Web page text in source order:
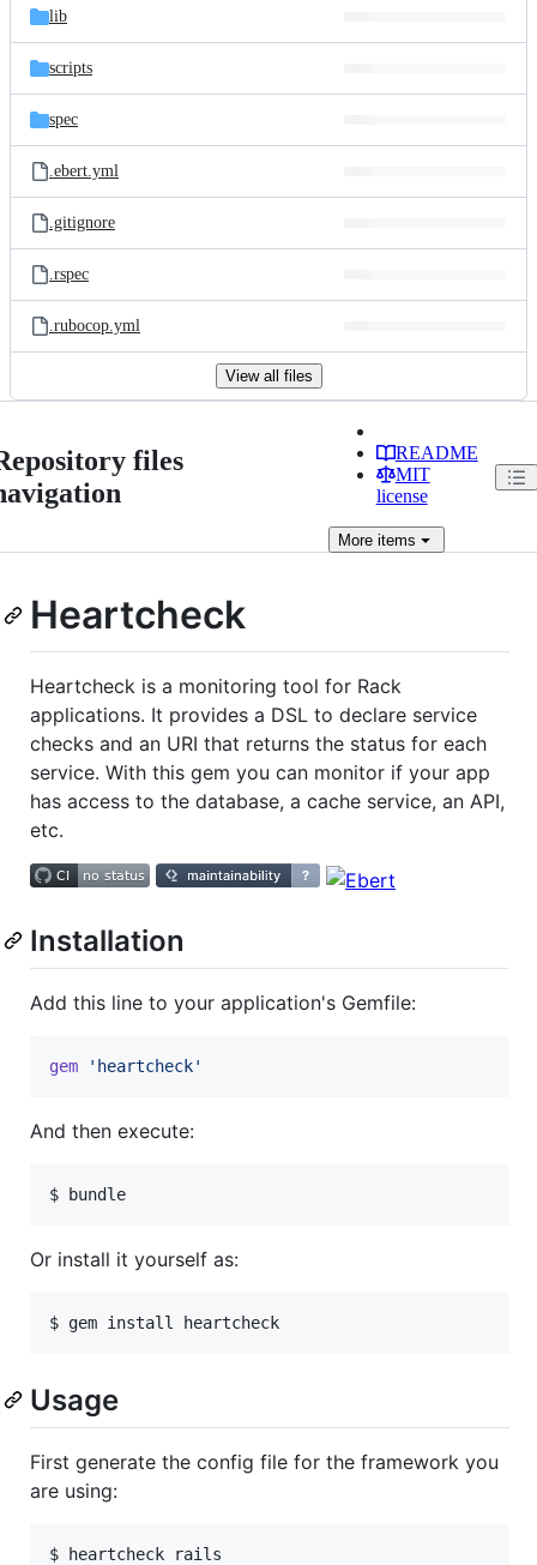
lib
scripts
spec
.ebert.yml
.gitignore
.rspec
.rubocop.yml
View all files
files
README
MIT
license
Moreitems
Heartcheck
Heartcheck is a monitoring tool for Rack
applications. It provides a DSL to declare service
checks and an URI that returns the status for each
service. With this gem you can monitor if your app
has access to the database, a cache service, an API,
etc.
Installation
Add this line to your application's Gemfile:
gem 'heartcheck'
And then execute:
Or install it yourself as:
Usage
First generate the config file for the framework you
are using:
$ heartcheck rails